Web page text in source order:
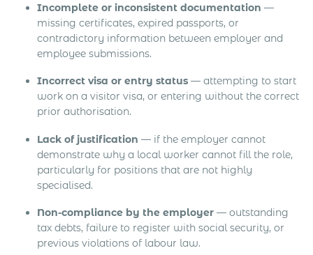
Incomplete or inconsistent documentation —
missing certificates, expired passports, or
contradictory information between employer and
employee submissions.
Incorrect visa or entry status — attempting to start
work on a visitor visa, or entering without the correct
prior authorisation.
Lack of justification — if the employer cannot
demonstrate why a local worker cannot fill the role,
particularly for positions that are not highly
specialised.
Non-compliance by the employer — outstanding
tax debts, failure to register with social security, or
previous violations of labour law.